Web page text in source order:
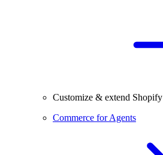
Customize & extend Shopify
Commerce for Agents